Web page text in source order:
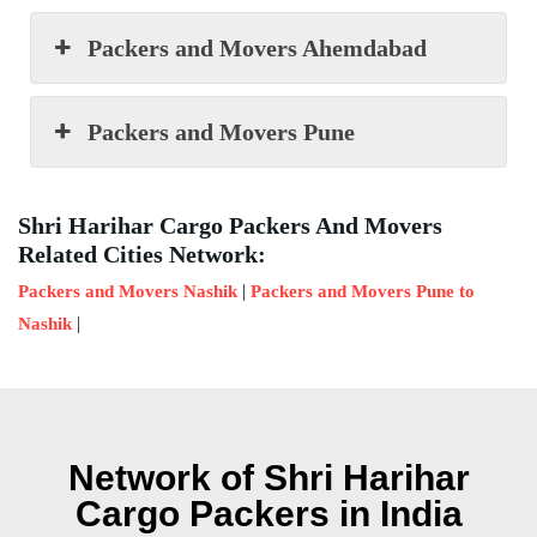
Packers and Movers Ahemdabad
Packers and Movers Pune
Shri Harihar Cargo Packers And Movers
Related Cities Network:
Packers and Movers Nashik | Packers and Movers Pune to
Nashik |
Network of Shri Harihar
Cargo Packers in India